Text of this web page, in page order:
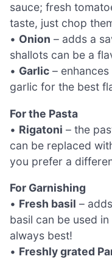
sauce; fresh
taste, just chop
• Onion – adds a
shallots can be a
• Garlic –
garlic for the best
For the Pasta
• Rigatoni – the
can be replaced
you prefer a
For Garnishing
• Fresh basil –
basil can be used
always best!
• Freshly grated